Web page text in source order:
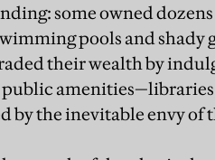
some owned
pools and shady
their wealth by
public
by the inevitable envy of